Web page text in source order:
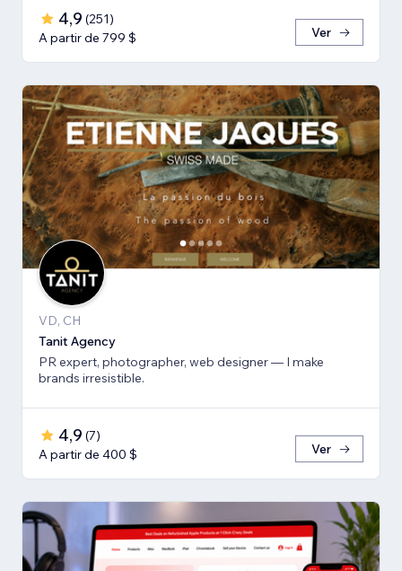
4,9 (251)
A partir de 799 $
Ver
VD, CH
Tanit Agency
PR expert, photographer, web designer — I make
brands irresistible.
4,9 (7)
A partir de 400 $
Ver